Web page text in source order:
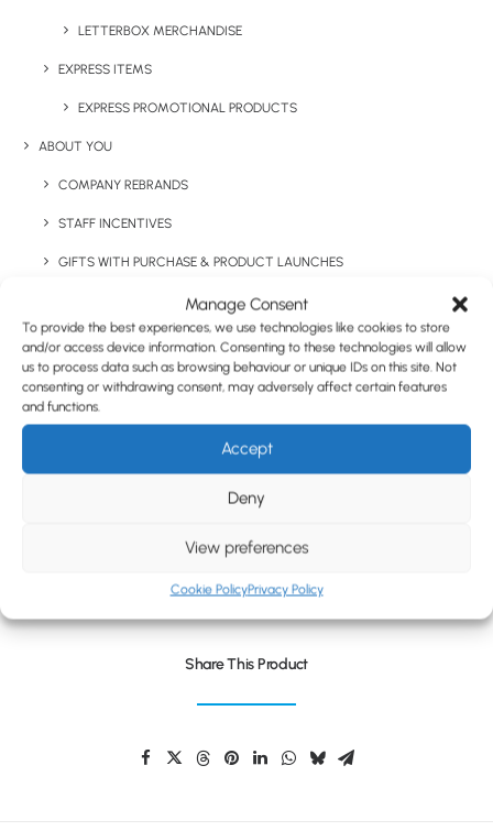
Manage Consent
To provide the best experiences, we use technologies like cookies to store
and/or access device information. Consenting to these technologies will allow
us to process data such as browsing behaviour or unique IDs on this site. Not
consenting or withdrawing consent, may adversely affect certain features
and functions.
Accept
Deny
View preferences
Cookie PolicyPrivacy Policy
LETTERBOX MERCHANDISE
EXPRESS ITEMS
EXPRESS PROMOTIONAL PRODUCTS
ABOUT YOU
COMPANY REBRANDS
STAFF INCENTIVES
GIFTS WITH PURCHASE & PRODUCT LAUNCHES
TRADE SHOWS & EVENTS
CORPORATE GIFTING
FULFILMENT
Have You Considered
UNIVERSAL TAKEAWAY CUP
Share This Product